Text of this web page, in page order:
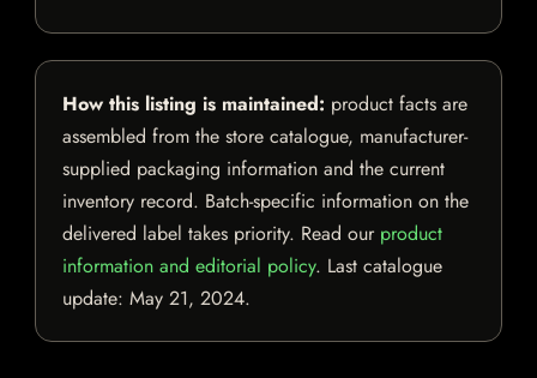
How this listing is maintained: product facts are
assembled from the store catalogue, manufacturer-
supplied packaging information and the current
inventory record. Batch-specific information on the
delivered label takes priority. Read our product
information and editorial policy. Last catalogue
update: May 21, 2024.